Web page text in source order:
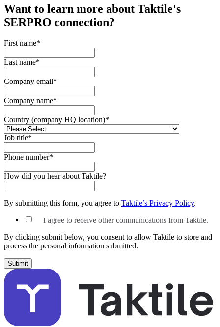
Want to learn more about Taktile's
SERPRO connection?
First name*
Last name*
Company email*
Company name*
Country (company HQ location)*
Job title*
Phone number*
How did you hear about Taktile?
By submitting this form, you agree to Taktile’s Privacy Policy.
I agree to receive other communications from Taktile.
By clicking submit below, you consent to allow Taktile to store and
process the personal information submitted.